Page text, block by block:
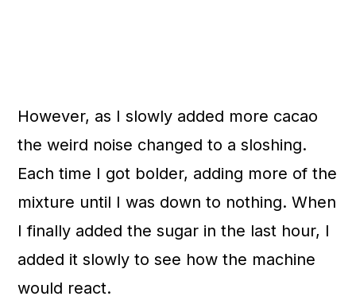
However, as I slowly added more cacao
the weird noise changed to a sloshing.
Each time I got bolder, adding more of the
mixture until I was down to nothing. When
I finally added the sugar in the last hour, I
added it slowly to see how the machine
would react.